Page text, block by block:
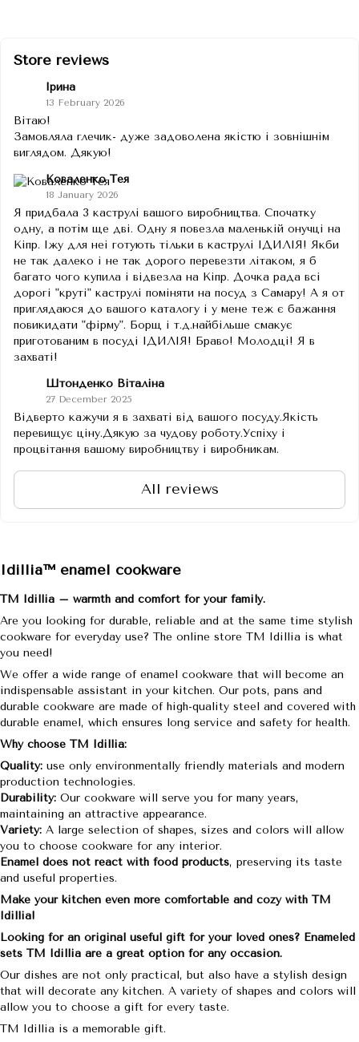
Store reviews
Ірина
13 February 2026
Вітаю!
Замовляла глечик- дуже задоволена якістю і зовнішнім
виглядом. Дякую!
Коваленко Тея
18 January 2026
Я придбала 3 каструлі вашого виробництва. Спочатку
одну, а потім ще дві. Одну я повезла маленькій онучці на
Кіпр. Іжу для неі готують тільки в каструлі ІДИЛІЯ! Якби
не так далеко і не так дорого перевезти літаком, я б
багато чого купила і відвезла на Кіпр. Дочка рада всі
дорогі "круті" каструлі поміняти на посуд з Самару! А я от
приглядаюся до вашого каталогу і у мене теж є бажання
повикидати "фірму". Борщ і т.д.найбільше смакує
приготованим в посуді ІДИЛІЯ! Браво! Молодці! Я в
захваті!
Штонденко Віталіна
27 December 2025
Відверто кажучи я в захваті від вашого посуду.Якість
перевищує ціну.Дякую за чудову роботу.Успіху і
процвітання вашому виробництву і виробникам.
All reviews
Idillia™ enamel cookware
TM Idillia – warmth and comfort for your family.
Are you looking for durable, reliable and at the same time stylish
cookware for everyday use? The online store TM Idillia is what
you need!
We offer a wide range of enamel cookware that will become an
indispensable assistant in your kitchen. Our pots, pans and
durable cookware are made of high-quality steel and covered with
durable enamel, which ensures long service and safety for health.
Why choose TM Idillia:
Quality: use only environmentally friendly materials and modern
production technologies.
Durability: Our cookware will serve you for many years,
maintaining an attractive appearance.
Variety: A large selection of shapes, sizes and colors will allow
you to choose cookware for any interior.
Enamel does not react with food products, preserving its taste
and useful properties.
Make your kitchen even more comfortable and cozy with TM
Idillia!
Looking for an original useful gift for your loved ones? Enameled
sets TM Idillia are a great option for any occasion.
Our dishes are not only practical, but also have a stylish design
that will decorate any kitchen. A variety of shapes and colors will
allow you to choose a gift for every taste.
TM Idillia is a memorable gift.